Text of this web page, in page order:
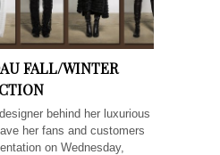
FALL/WINTER
behind her luxurious
her fans and customers
on Wednesday,